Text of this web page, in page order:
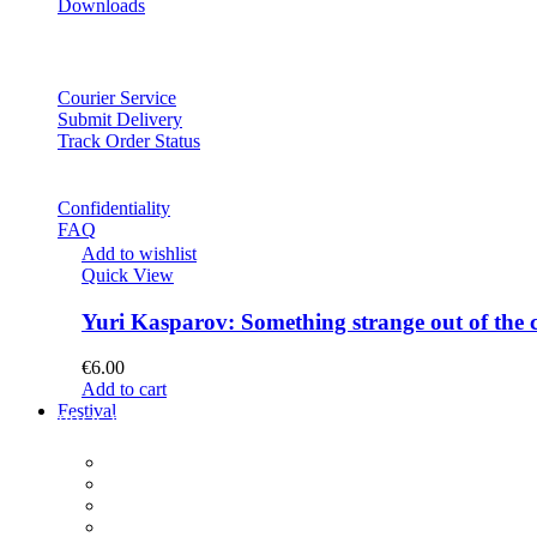
Downloads
Courier Service
Submit Delivery
Track Order Status
Confidentiality
FAQ
Add to wishlist
Quick View
Yuri Kasparov: Something strange out of the
€6.00
Add to cart
Festival
PROGRAM